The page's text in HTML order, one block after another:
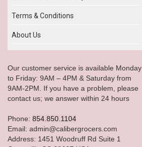
Terms & Conditions
About Us
Our customer service is available Monday
to Friday: 9AM – 4PM & Saturday from
9AM-2PM. If you have a problem, please
contact us; we answer within 24 hours
Phone: 854.850.1104
Email: admin@calibergrocers.com
Address: 1451 Woodruff Rd Suite 1